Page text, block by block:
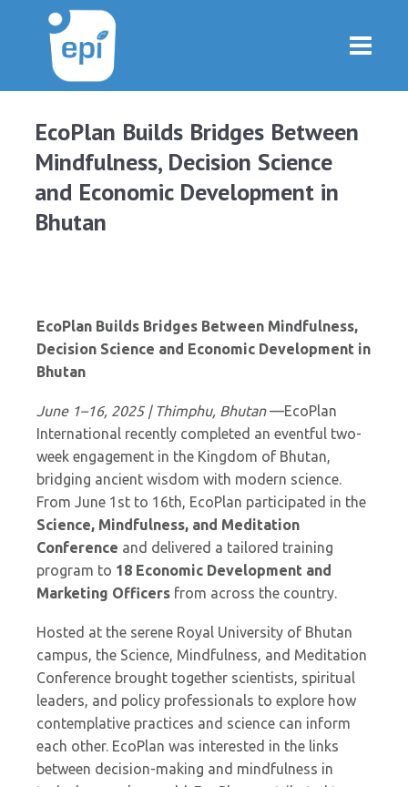
EcoPlan Builds Bridges Between
Mindfulness, Decision Science
and Economic Development in
Bhutan
EcoPlan Builds Bridges Between Mindfulness,
Decision Science and Economic Development in
Bhutan
June 1–16, 2025 | Thimphu, Bhutan—EcoPlan
International recently completed an eventful two-
week engagement in the Kingdom of Bhutan,
bridging ancient wisdom with modern science.
From June 1st to 16th, EcoPlan participated in the
Science, Mindfulness, and Meditation
Conference and delivered a tailored training
program to 18 Economic Development and
Marketing Officers from across the country.
Hosted at the serene Royal University of Bhutan
campus, the Science, Mindfulness, and Meditation
Conference brought together scientists, spiritual
leaders, and policy professionals to explore how
contemplative practices and science can inform
each other. EcoPlan was interested in the links
between decision-making and mindfulness in